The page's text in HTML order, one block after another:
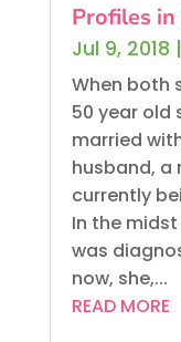
Profiles in
Jul 9, 2018 |
When both
50 year old
married
husband, a
currently
In the
was
now, she,...
READ MORE